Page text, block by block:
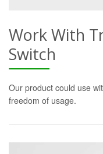
Work With
Switch
Our product could use
freedom of usage.